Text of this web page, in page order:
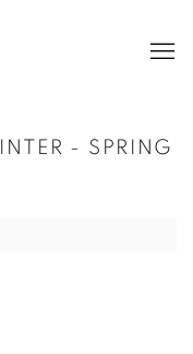
- SPRING
in a popup: